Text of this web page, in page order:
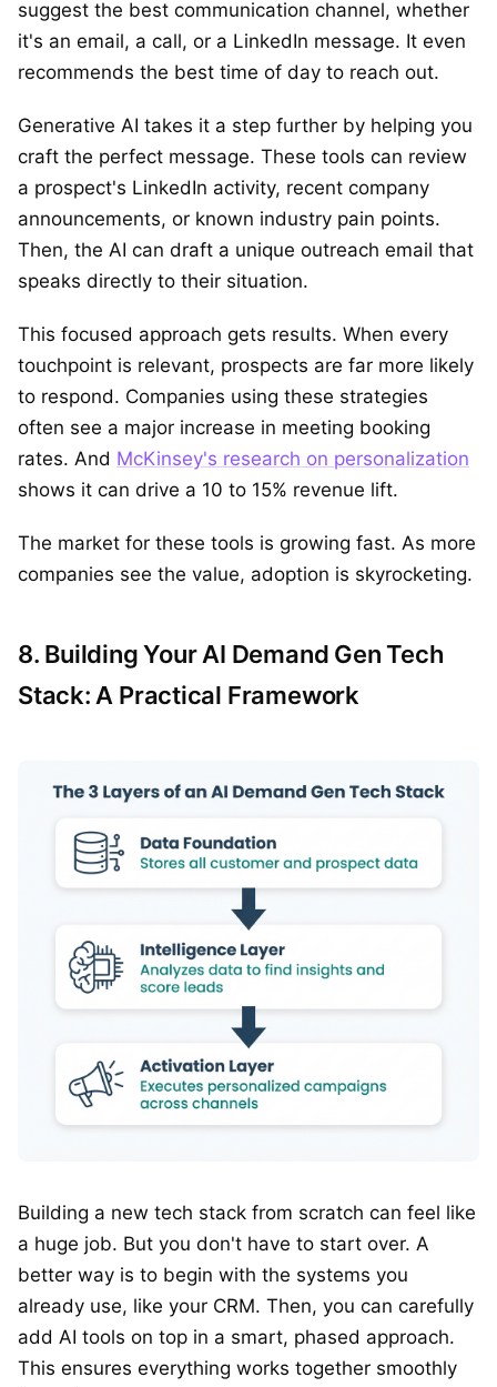
suggest the best communication channel, whether
it's an email, a call, or a LinkedIn message. It even
recommends the best time of day to reach out.
Generative AI takes it a step further by helping you
craft the perfect message. These tools can review
a prospect's LinkedIn activity, recent company
announcements, or known industry pain points.
Then, the AI can draft a unique outreach email that
speaks directly to their situation.
This focused approach gets results. When every
touchpoint is relevant, prospects are far more likely
to respond. Companies using these strategies
often see a major increase in meeting booking
rates. And McKinsey's research on personalization
shows it can drive a 10 to 15% revenue lift.
The market for these tools is growing fast. As more
companies see the value, adoption is skyrocketing.
8. Building Your AI Demand Gen Tech
Stack: A Practical Framework
Building a new tech stack from scratch can feel like
a huge job. But you don't have to start over. A
better way is to begin with the systems you
already use, like your CRM. Then, you can carefully
add AI tools on top in a smart, phased approach.
This ensures everything works together smoothly